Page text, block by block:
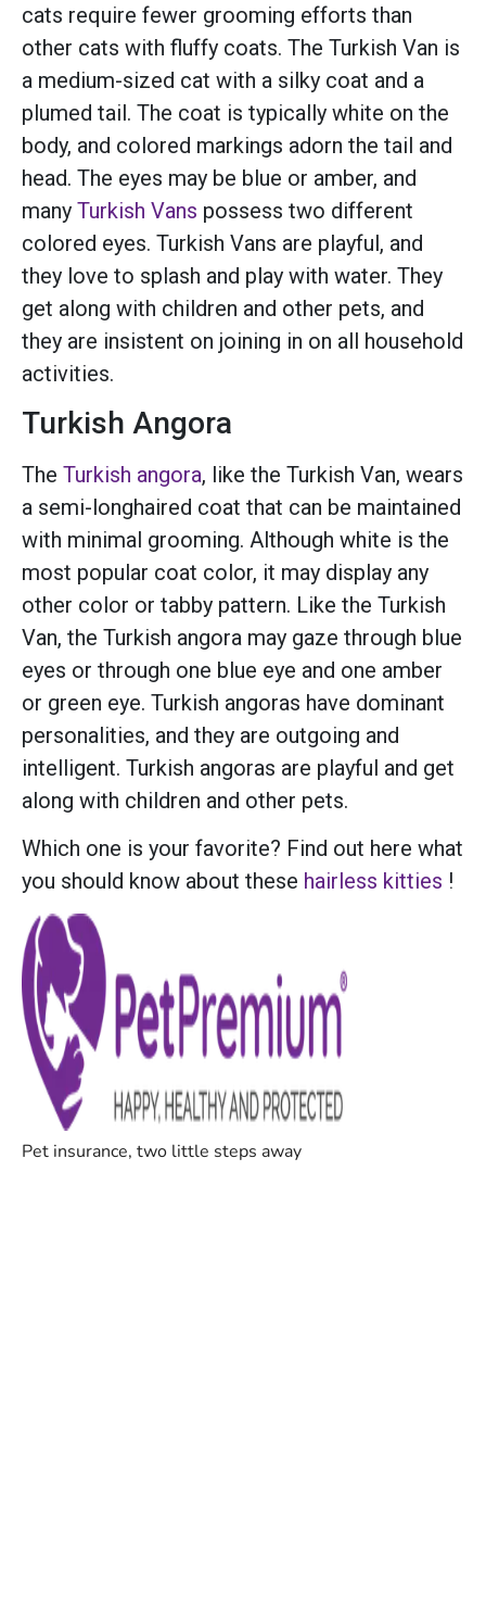
cats require fewer grooming efforts than
other cats with fluffy coats. The Turkish Van is
a medium-sized cat with a silky coat and a
plumed tail. The coat is typically white on the
body, and colored markings adorn the tail and
head. The eyes may be blue or amber, and
many Turkish Vans possess two different
colored eyes. Turkish Vans are playful, and
they love to splash and play with water. They
get along with children and other pets, and
they are insistent on joining in on all household
activities.
Turkish Angora
The Turkish angora, like the Turkish Van, wears
a semi-longhaired coat that can be maintained
with minimal grooming. Although white is the
most popular coat color, it may display any
other color or tabby pattern. Like the Turkish
Van, the Turkish angora may gaze through blue
eyes or through one blue eye and one amber
or green eye. Turkish angoras have dominant
personalities, and they are outgoing and
intelligent. Turkish angoras are playful and get
along with children and other pets.
Which one is your favorite? Find out here what
you should know about these hairless kitties !